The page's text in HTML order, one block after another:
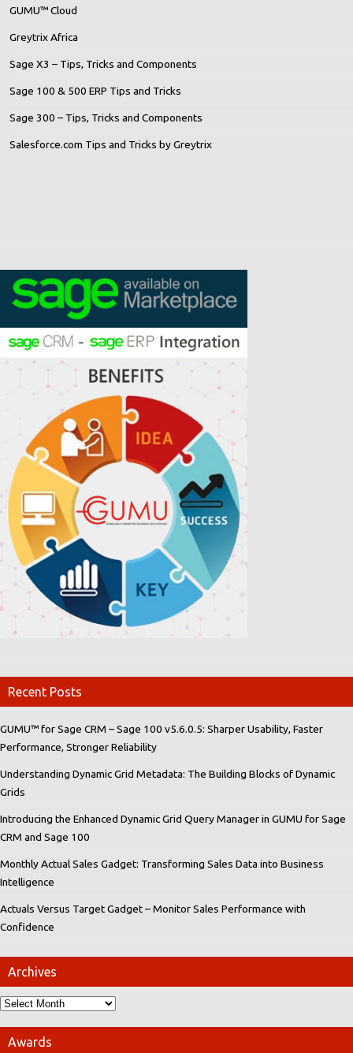
GUMU™ Cloud
Greytrix Africa
Sage X3 – Tips, Tricks and Components
Sage 100 & 500 ERP Tips and Tricks
Sage 300 – Tips, Tricks and Components
Salesforce.com Tips and Tricks by Greytrix
Recent Posts
GUMU™ for Sage CRM – Sage 100 v5.6.0.5: Sharper Usability, Faster
Performance, Stronger Reliability
Understanding Dynamic Grid Metadata: The Building Blocks of Dynamic
Grids
Introducing the Enhanced Dynamic Grid Query Manager in GUMU for Sage
CRM and Sage 100
Monthly Actual Sales Gadget: Transforming Sales Data into Business
Intelligence
Actuals Versus Target Gadget – Monitor Sales Performance with
Confidence
Archives
Awards